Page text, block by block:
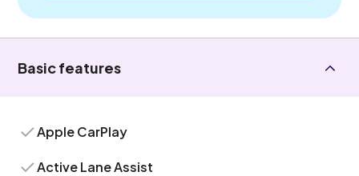
Basic features
Apple CarPlay
Active Lane Assist